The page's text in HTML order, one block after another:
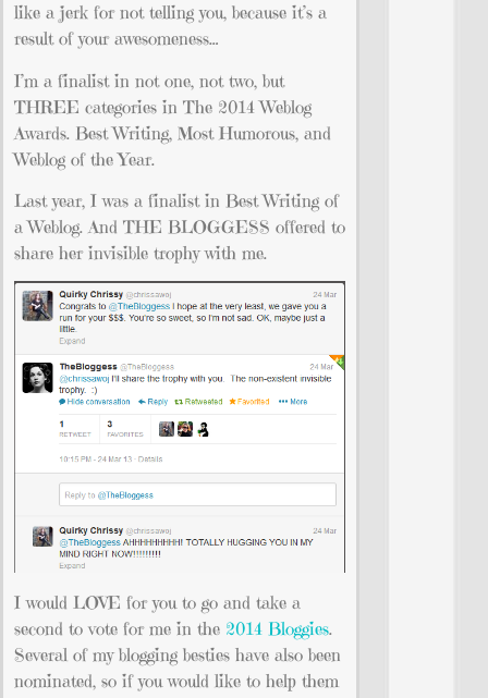
like a jerk for not telling you, because it’s a
result of your awesomeness…
I’m a finalist in not one, not two, but
THREE categories in The 2014 Weblog
Awards. Best Writing, Most Humorous, and
Weblog of the Year.
Last year, I was a finalist in Best Writing of
a Weblog. And THE BLOGGESS offered to
share her invisible trophy with me.
I would LOVE for you to go and take a
second to vote for me in the 2014 Bloggies.
Several of my blogging besties have also been
nominated, so if you would like to help them